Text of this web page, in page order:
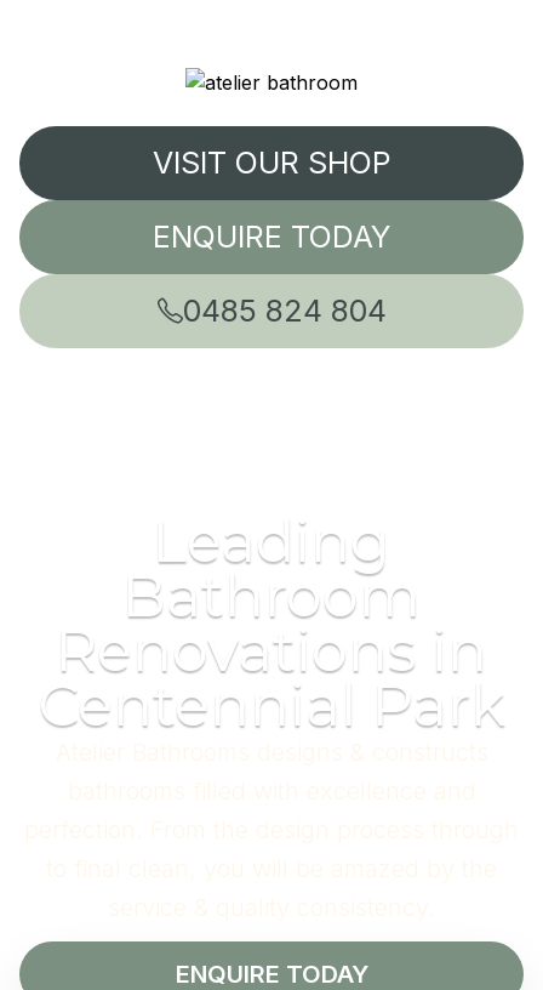
VISIT OUR SHOP
ENQUIRE TODAY
0485 824 804
Leading
Bathroom
Renovations in
Centennial Park
ENQUIRE TODAY